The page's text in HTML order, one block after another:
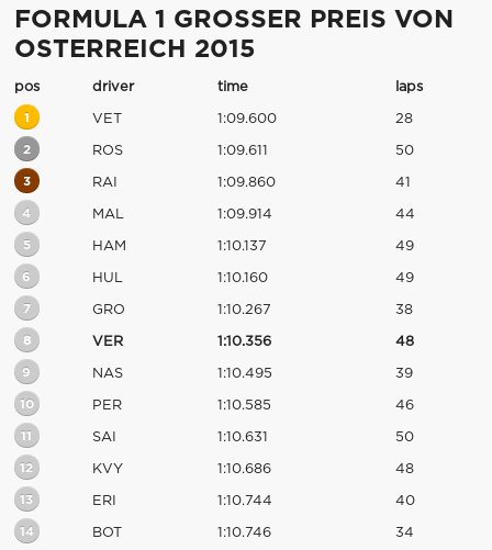
FORMULA 1 GROSSER PREIS VON
OSTERREICH 2015
pos driver time laps
1 VET 1:09.600 28
2 ROS 1:09.611 50
3 RAI 1:09.860 41
4 MAL 1:09.914 44
5 HAM 1:10.137 49
6 HUL 1:10.160 49
7 GRO 1:10.267 38
8 VER 1:10.356 48
9 NAS 1:10.495 39
10 PER 1:10.585 46
11 SAI 1:10.631 50
12 KVY 1:10.686 48
13 ERI 1:10.744 40
14 BOT 1:10.746 34